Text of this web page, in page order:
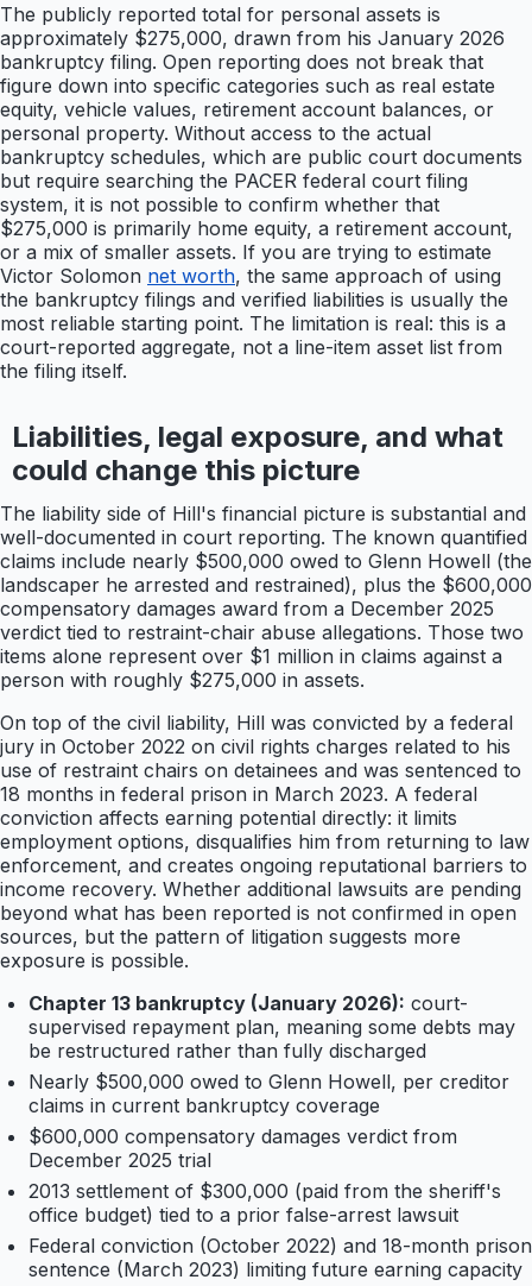
The publicly reported total for personal assets is
approximately $275,000, drawn from his January 2026
bankruptcy filing. Open reporting does not break that
figure down into specific categories such as real estate
equity, vehicle values, retirement account balances, or
personal property. Without access to the actual
bankruptcy schedules, which are public court documents
but require searching the PACER federal court filing
system, it is not possible to confirm whether that
$275,000 is primarily home equity, a retirement account,
or a mix of smaller assets. If you are trying to estimate
Victor Solomon net worth, the same approach of using
the bankruptcy filings and verified liabilities is usually the
most reliable starting point. The limitation is real: this is a
court-reported aggregate, not a line-item asset list from
the filing itself.
Liabilities, legal exposure, and what
could change this picture
The liability side of Hill's financial picture is substantial and
well-documented in court reporting. The known quantified
claims include nearly $500,000 owed to Glenn Howell (the
landscaper he arrested and restrained), plus the $600,000
compensatory damages award from a December 2025
verdict tied to restraint-chair abuse allegations. Those two
items alone represent over $1 million in claims against a
person with roughly $275,000 in assets.
On top of the civil liability, Hill was convicted by a federal
jury in October 2022 on civil rights charges related to his
use of restraint chairs on detainees and was sentenced to
18 months in federal prison in March 2023. A federal
conviction affects earning potential directly: it limits
employment options, disqualifies him from returning to law
enforcement, and creates ongoing reputational barriers to
income recovery. Whether additional lawsuits are pending
beyond what has been reported is not confirmed in open
sources, but the pattern of litigation suggests more
exposure is possible.
Chapter 13 bankruptcy (January 2026): court-
supervised repayment plan, meaning some debts may
be restructured rather than fully discharged
Nearly $500,000 owed to Glenn Howell, per creditor
claims in current bankruptcy coverage
$600,000 compensatory damages verdict from
December 2025 trial
2013 settlement of $300,000 (paid from the sheriff's
office budget) tied to a prior false-arrest lawsuit
Federal conviction (October 2022) and 18-month prison
sentence (March 2023) limiting future earning capacity